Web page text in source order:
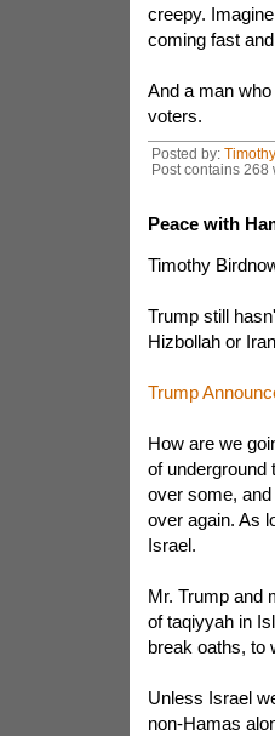
creepy.
coming fast
And a man
voters.
Posted by:
Post contains 268
Peace with
Timothy
Trump still
Hizbollah or
Trump
How are we
of underground
over some,
over again. As
Israel.
Mr. Trump and
of taqiyyah in
break oaths, to
Unless Israel
non-Hamas